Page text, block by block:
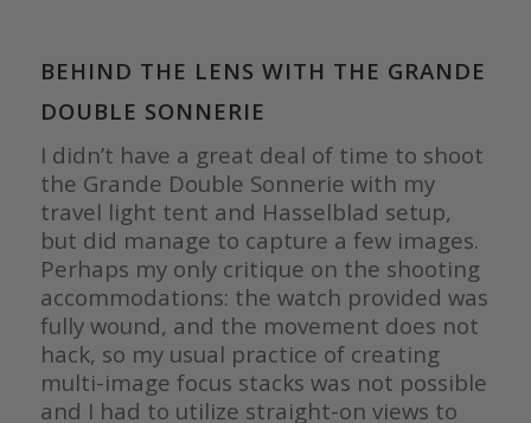
BEHIND THE LENS WITH THE GRANDE
DOUBLE SONNERIE
I didn’t have a great deal of time to shoot
the Grande Double Sonnerie with my
travel light tent and Hasselblad setup,
but did manage to capture a few images.
Perhaps my only critique on the shooting
accommodations: the watch provided was
fully wound, and the movement does not
hack, so my usual practice of creating
multi-image focus stacks was not possible
and I had to utilize straight-on views to